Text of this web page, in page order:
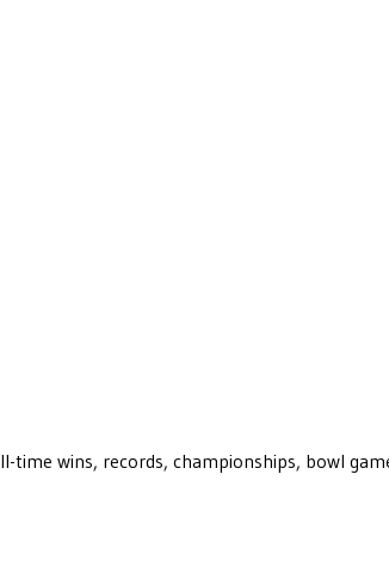
wins, records, championships, bowl